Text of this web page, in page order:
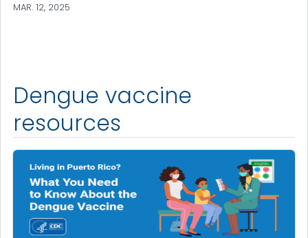
MAR. 12, 2025
Dengue vaccine
resources